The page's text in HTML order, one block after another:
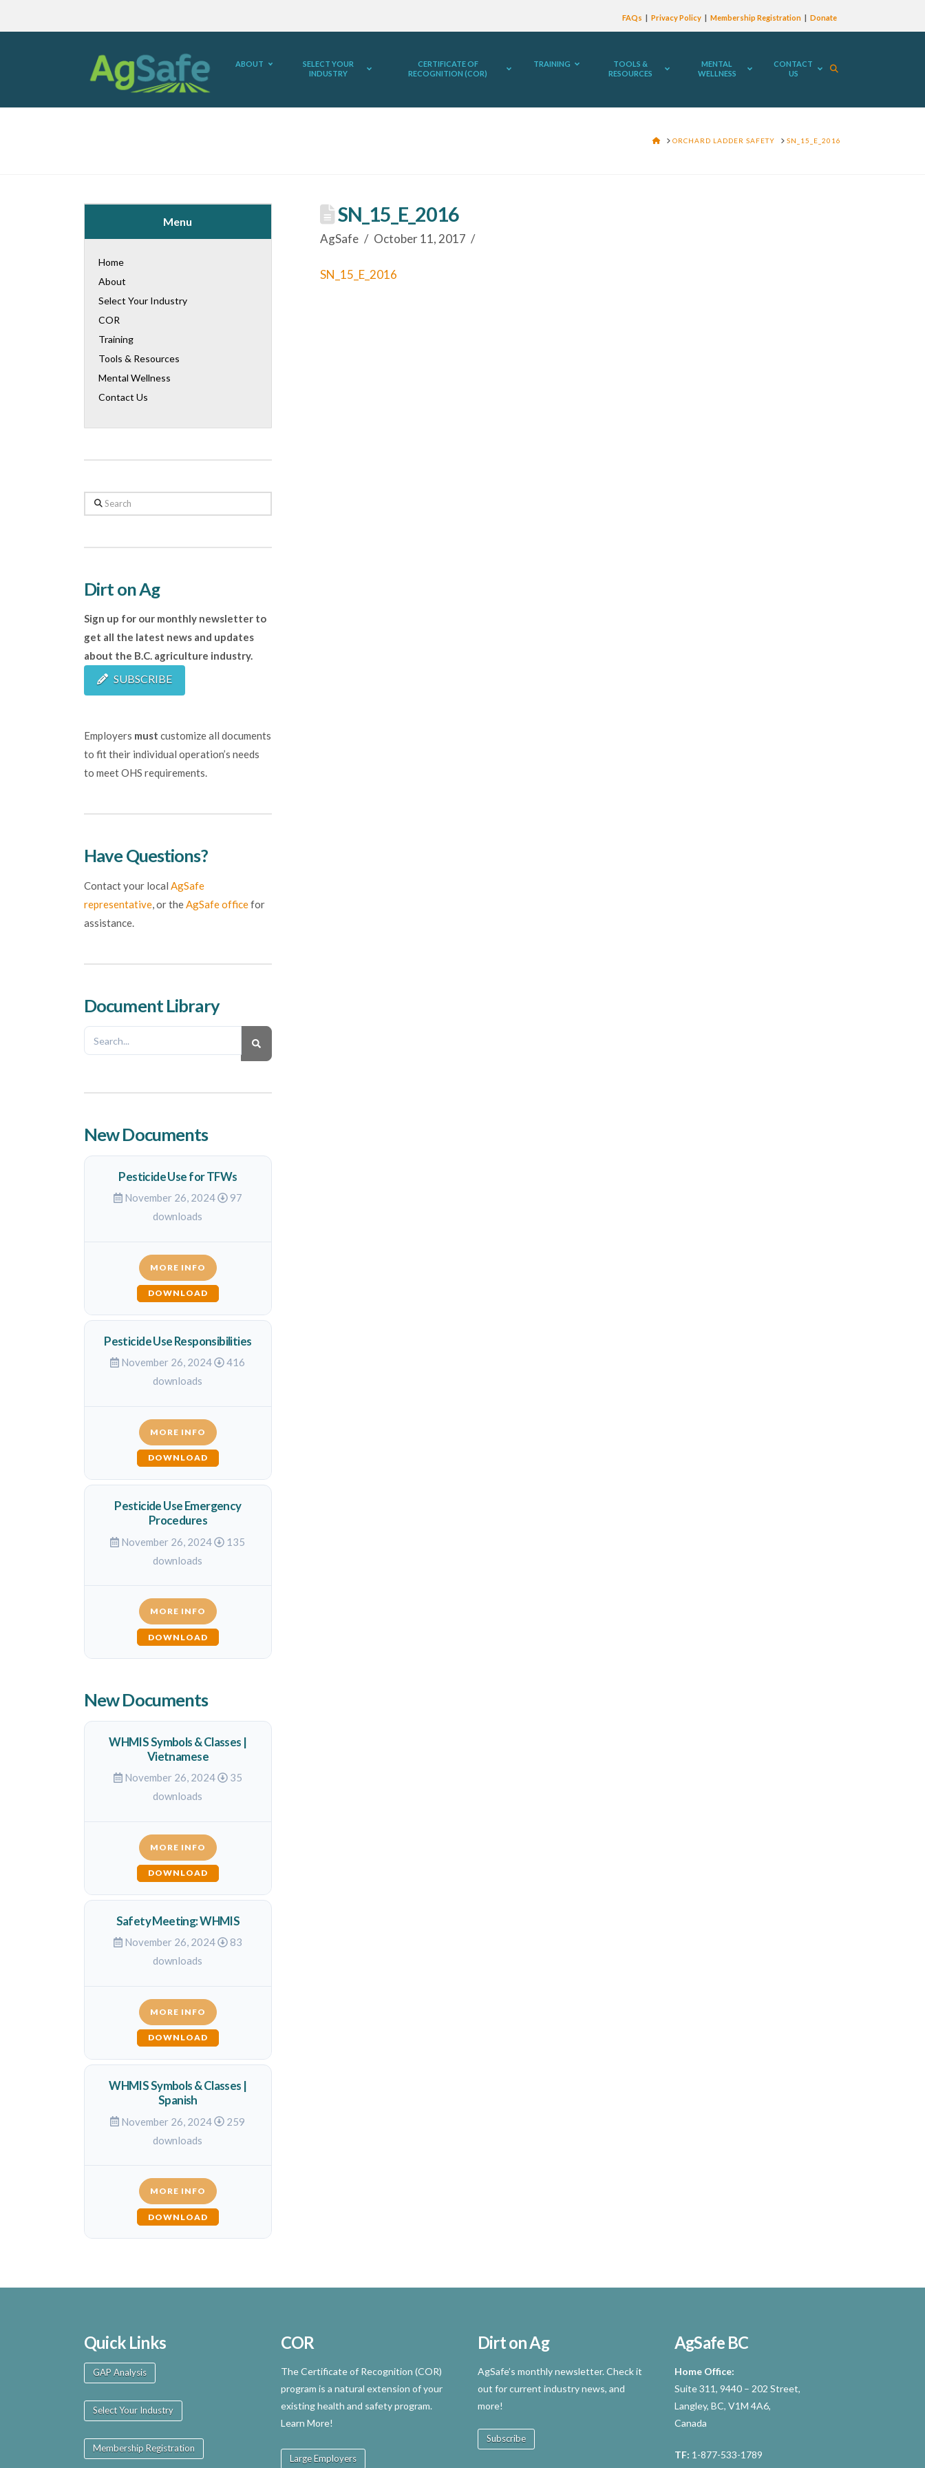
FAQs Privacy Policy Membership Registration Donate
ABOUT
SELECT YOUR
INDUSTRY
CERTIFICATE OF
RECOGNITION (COR)
TRAINING
TOOLS &
RESOURCES
MENTAL
WELLNESS
CONTACT
US
HOMEORCHARD LADDER SAFETY SN_15_E_2016
SN_15_E_2016
AgSafe October 11, 2017
SN_15_E_2016
Menu
Home
About
Select Your Industry
COR
Training
Tools & Resources
Mental Wellness
Contact Us
Search
Dirt on Ag
Sign up for our monthly newsletter to
get all the latest news and updates
about the B.C. agriculture industry.
SUBSCRIBE
Employers must customize all documents
to fit their individual operation’s needs
to meet OHS requirements.
Have Questions?
Contact your local AgSafe
representative, or theAgSafe officefor
assistance.
Document Library
New Documents
Pesticide Use for TFWs
November 26, 2024
97
downloads
MORE INFO
DOWNLOAD
Pesticide Use Responsibilities
November 26, 2024
416
downloads
MORE INFO
DOWNLOAD
Pesticide Use Emergency
Procedures
November 26, 2024
135
downloads
MORE INFO
DOWNLOAD
New Documents
WHMIS Symbols & Classes |
Vietnamese
November 26, 2024
35
downloads
MORE INFO
DOWNLOAD
Safety Meeting: WHMIS
November 26, 2024
83
downloads
MORE INFO
DOWNLOAD
WHMIS Symbols & Classes |
Spanish
November 26, 2024
259
downloads
MORE INFO
DOWNLOAD
Quick Links
GAP Analysis
Select Your Industry
Membership Registration
COR
The Certificate of Recognition (COR)
program is a natural extension of your
existing health and safety program.
Learn More!
Large Employers
Dirt on Ag
AgSafe’s monthly newsletter. Check it
out for current industry news, and
more!
Subscribe
AgSafe BC
Home Office:
Suite 311, 9440 – 202 Street,
Langley, BC, V1M 4A6,
Canada
TF: 1-877-533-1789